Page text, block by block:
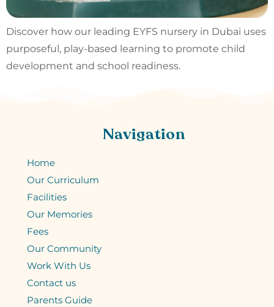
Discover how our leading EYFS nursery in Dubai uses
purposeful, play-based learning to promote child
development and school readiness.
Navigation
Home
Our Curriculum
Facilities
Our Memories
Fees
Our Community
Work With Us
Contact us
Parents Guide